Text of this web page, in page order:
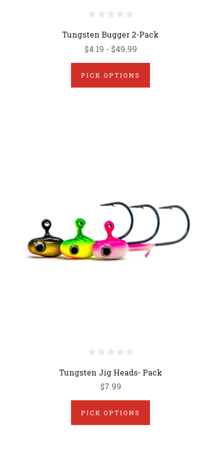
Tungsten Bugger 2-Pack
$4.19 - $49.99
PICK OPTIONS
Tungsten Jig Heads- Pack
$7.99
PICK OPTIONS